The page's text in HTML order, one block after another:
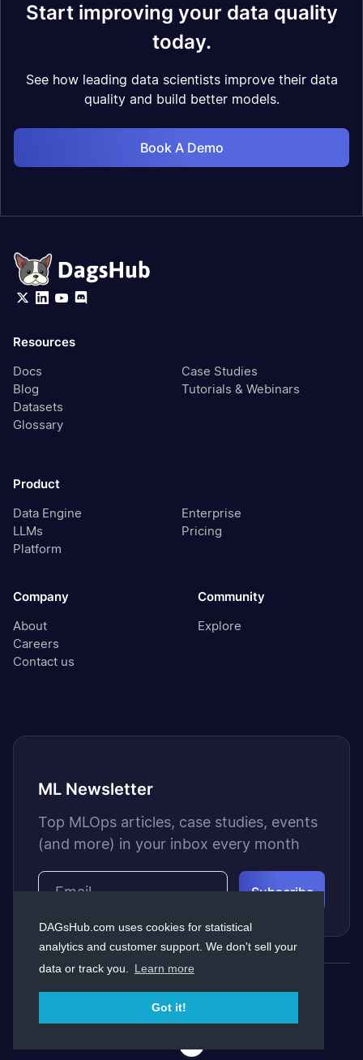
DAGsHub.com uses cookies for statistical
analytics and customer support. We don't sell your
data or track you.
Learn more
Got it!
Start improving your data quality
today.
See how leading data scientists improve their data
quality and build better models.
Book A Demo
Resources
Docs
Blog
Datasets
Glossary
Case Studies
Tutorials & Webinars
Product
Data Engine
LLMs
Platform
Enterprise
Pricing
Company
About
Careers
Contact us
Community
Explore
ML Newsletter
Top MLOps articles, case studies, events
(and more) in your inbox every month